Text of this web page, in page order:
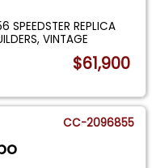
SPEEDSTER REPLICA
VINTAGE
$61,900
CC-2096855